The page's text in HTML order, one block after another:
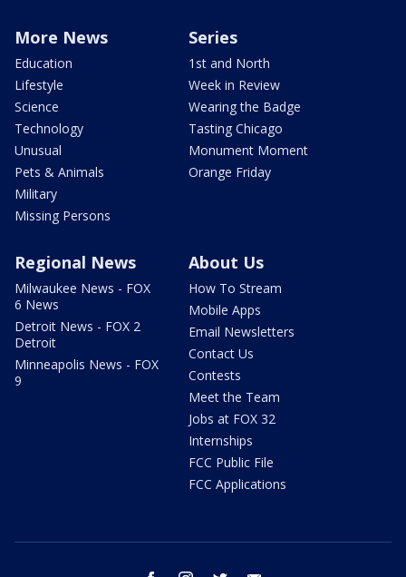
More News
Education
Lifestyle
Science
Technology
Unusual
Pets & Animals
Military
Missing Persons
Series
1st and North
Week in Review
Wearing the Badge
Tasting Chicago
Monument Moment
Orange Friday
Regional News
Milwaukee News - FOX
6 News
Detroit News - FOX 2
Detroit
Minneapolis News - FOX
9
About Us
How To Stream
Mobile Apps
Email Newsletters
Contact Us
Contests
Meet the Team
Jobs at FOX 32
Internships
FCC Public File
FCC Applications